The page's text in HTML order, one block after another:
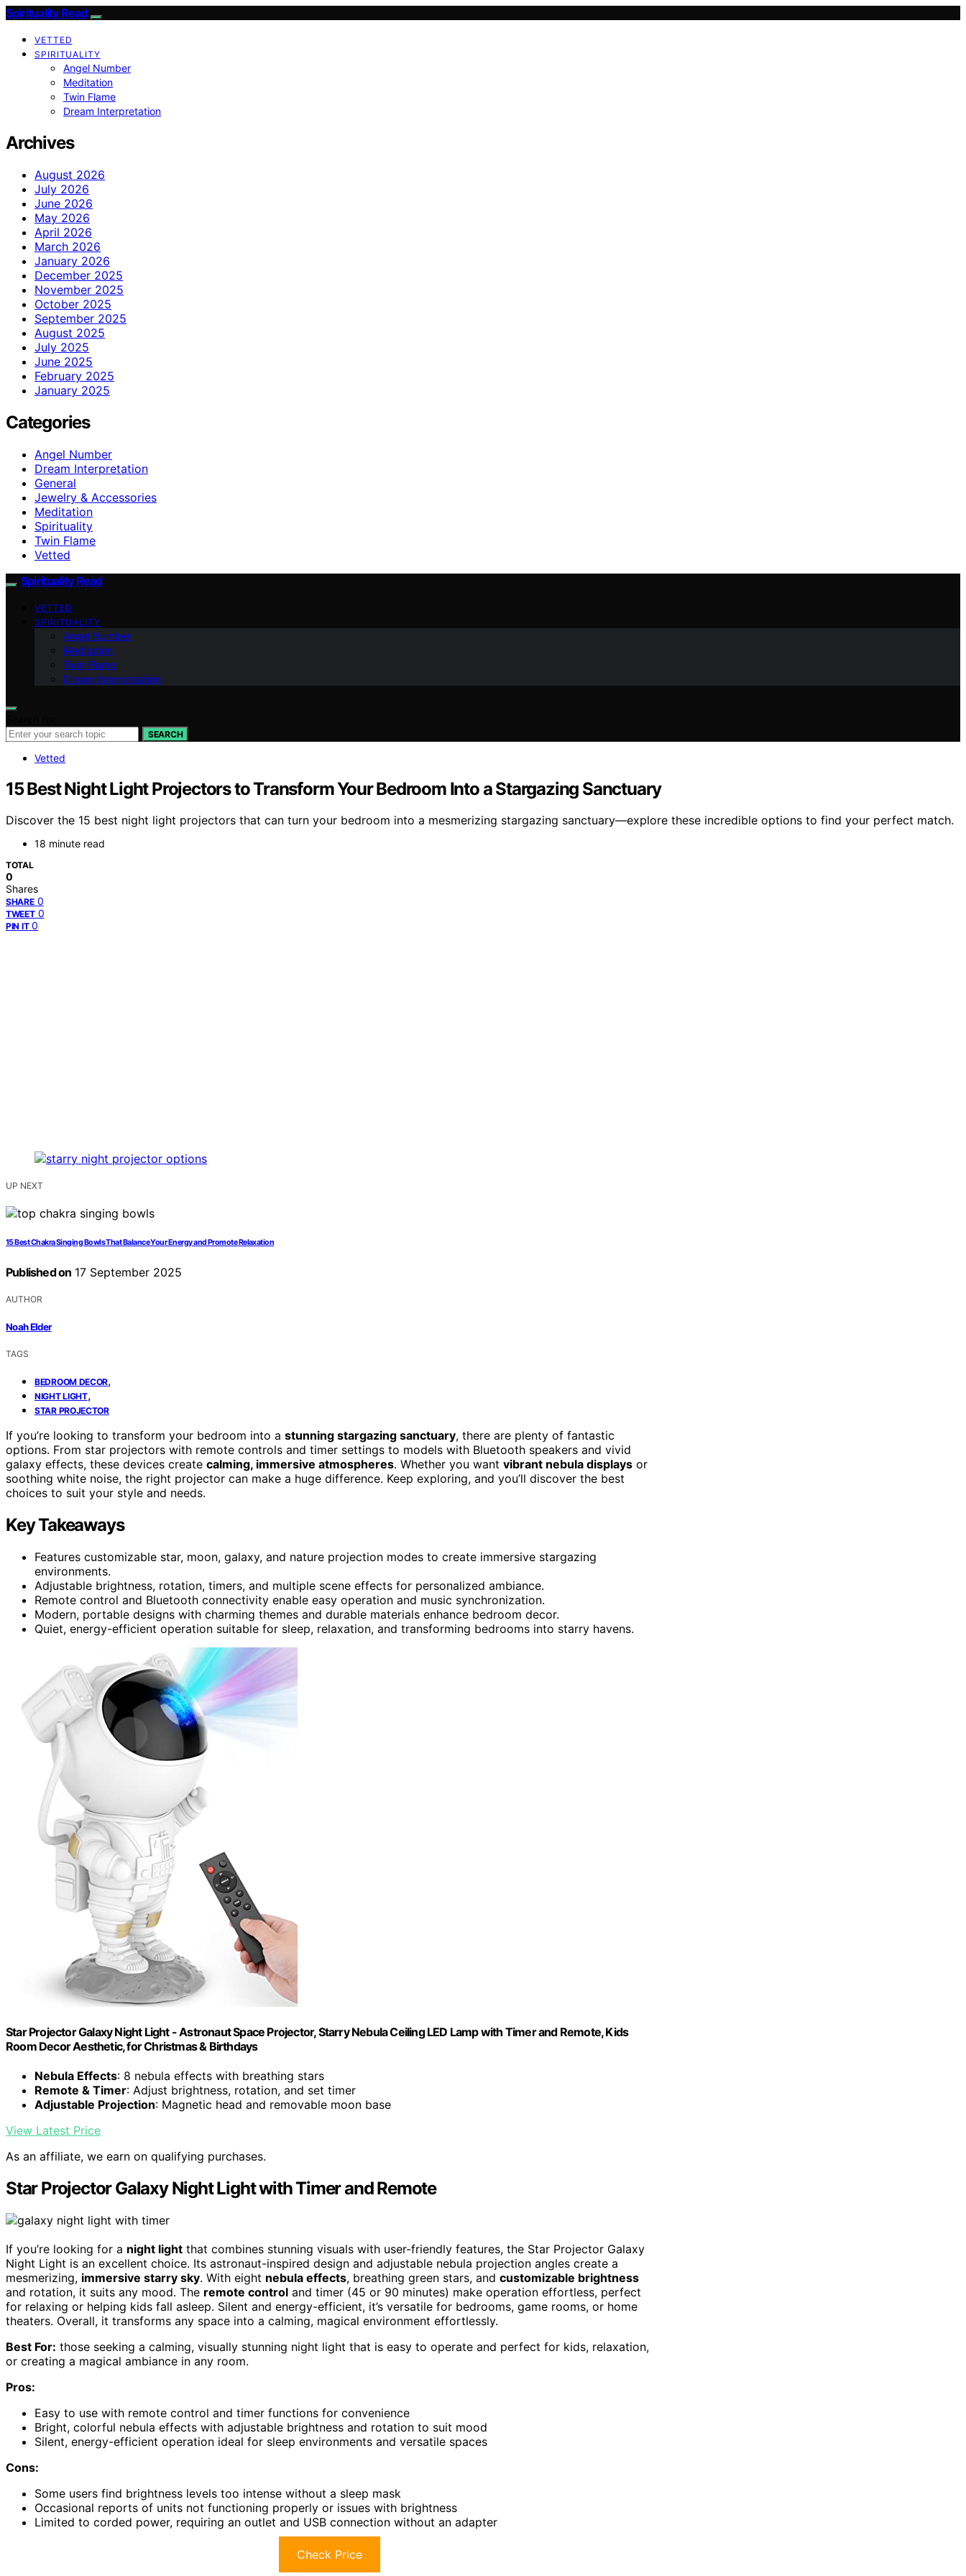
Spirituality Read
VETTED
SPIRITUALITY
Angel Number
Meditation
Twin Flame
Dream Interpretation
Archives
August 2026
July 2026
June 2026
May 2026
April 2026
March 2026
January 2026
December 2025
November 2025
October 2025
September 2025
August 2025
July 2025
June 2025
February 2025
January 2025
Categories
Angel Number
Dream Interpretation
General
Jewelry & Accessories
Meditation
Spirituality
Twin Flame
Vetted
Spirituality Read
VETTED
SPIRITUALITY
Angel Number
Meditation
Twin Flame
Dream Interpretation
SEARCH
Vetted
15 Best Night Light Projectors to Transform Your Bedroom Into a Stargazing Sanctuary
Discover the 15 best night light projectors that can turn your bedroom into a mesmerizing stargazing sanctuary—explore these incredible options to find your perfect match.
18 minute read
TOTAL
0
Shares
SHARE 0
TWEET 0
PIN IT 0
UP NEXT
15 Best Chakra Singing Bowls That Balance Your Energy and Promote Relaxation
Published on 17 September 2025
AUTHOR
Noah Elder
TAGS
BEDROOM DECOR,
NIGHT LIGHT,
STAR PROJECTOR
If you’re looking to transform your bedroom into a stunning stargazing sanctuary, there are plenty of fantastic
options. From star projectors with remote controls and timer settings to models with Bluetooth speakers and vivid
galaxy effects, these devices create calming, immersive atmospheres. Whether you want vibrant nebula displays or
soothing white noise, the right projector can make a huge difference. Keep exploring, and you’ll discover the best
choices to suit your style and needs.
Key Takeaways
Features customizable star, moon, galaxy, and nature projection modes to create immersive stargazing
environments.
Adjustable brightness, rotation, timers, and multiple scene effects for personalized ambiance.
Remote control and Bluetooth connectivity enable easy operation and music synchronization.
Modern, portable designs with charming themes and durable materials enhance bedroom decor.
Quiet, energy-efficient operation suitable for sleep, relaxation, and transforming bedrooms into starry havens.
Star Projector Galaxy Night Light - Astronaut Space Projector, Starry Nebula Ceiling LED Lamp with Timer and Remote, Kids
Room Decor Aesthetic, for Christmas & Birthdays
Nebula Effects: 8 nebula effects with breathing stars
Remote & Timer: Adjust brightness, rotation, and set timer
Adjustable Projection: Magnetic head and removable moon base
View Latest Price
As an affiliate, we earn on qualifying purchases.
Star Projector Galaxy Night Light with Timer and Remote
If you’re looking for a night light that combines stunning visuals with user-friendly features, the Star Projector Galaxy
Night Light is an excellent choice. Its astronaut-inspired design and adjustable nebula projection angles create a
mesmerizing, immersive starry sky. With eight nebula effects, breathing green stars, and customizable brightness
and rotation, it suits any mood. The remote control and timer (45 or 90 minutes) make operation effortless, perfect
for relaxing or helping kids fall asleep. Silent and energy-efficient, it’s versatile for bedrooms, game rooms, or home
theaters. Overall, it transforms any space into a calming, magical environment effortlessly.
Best For: those seeking a calming, visually stunning night light that is easy to operate and perfect for kids, relaxation,
or creating a magical ambiance in any room.
Pros:
Easy to use with remote control and timer functions for convenience
Bright, colorful nebula effects with adjustable brightness and rotation to suit mood
Silent, energy-efficient operation ideal for sleep environments and versatile spaces
Cons:
Some users find brightness levels too intense without a sleep mask
Occasional reports of units not functioning properly or issues with brightness
Limited to corded power, requiring an outlet and USB connection without an adapter
Check Price